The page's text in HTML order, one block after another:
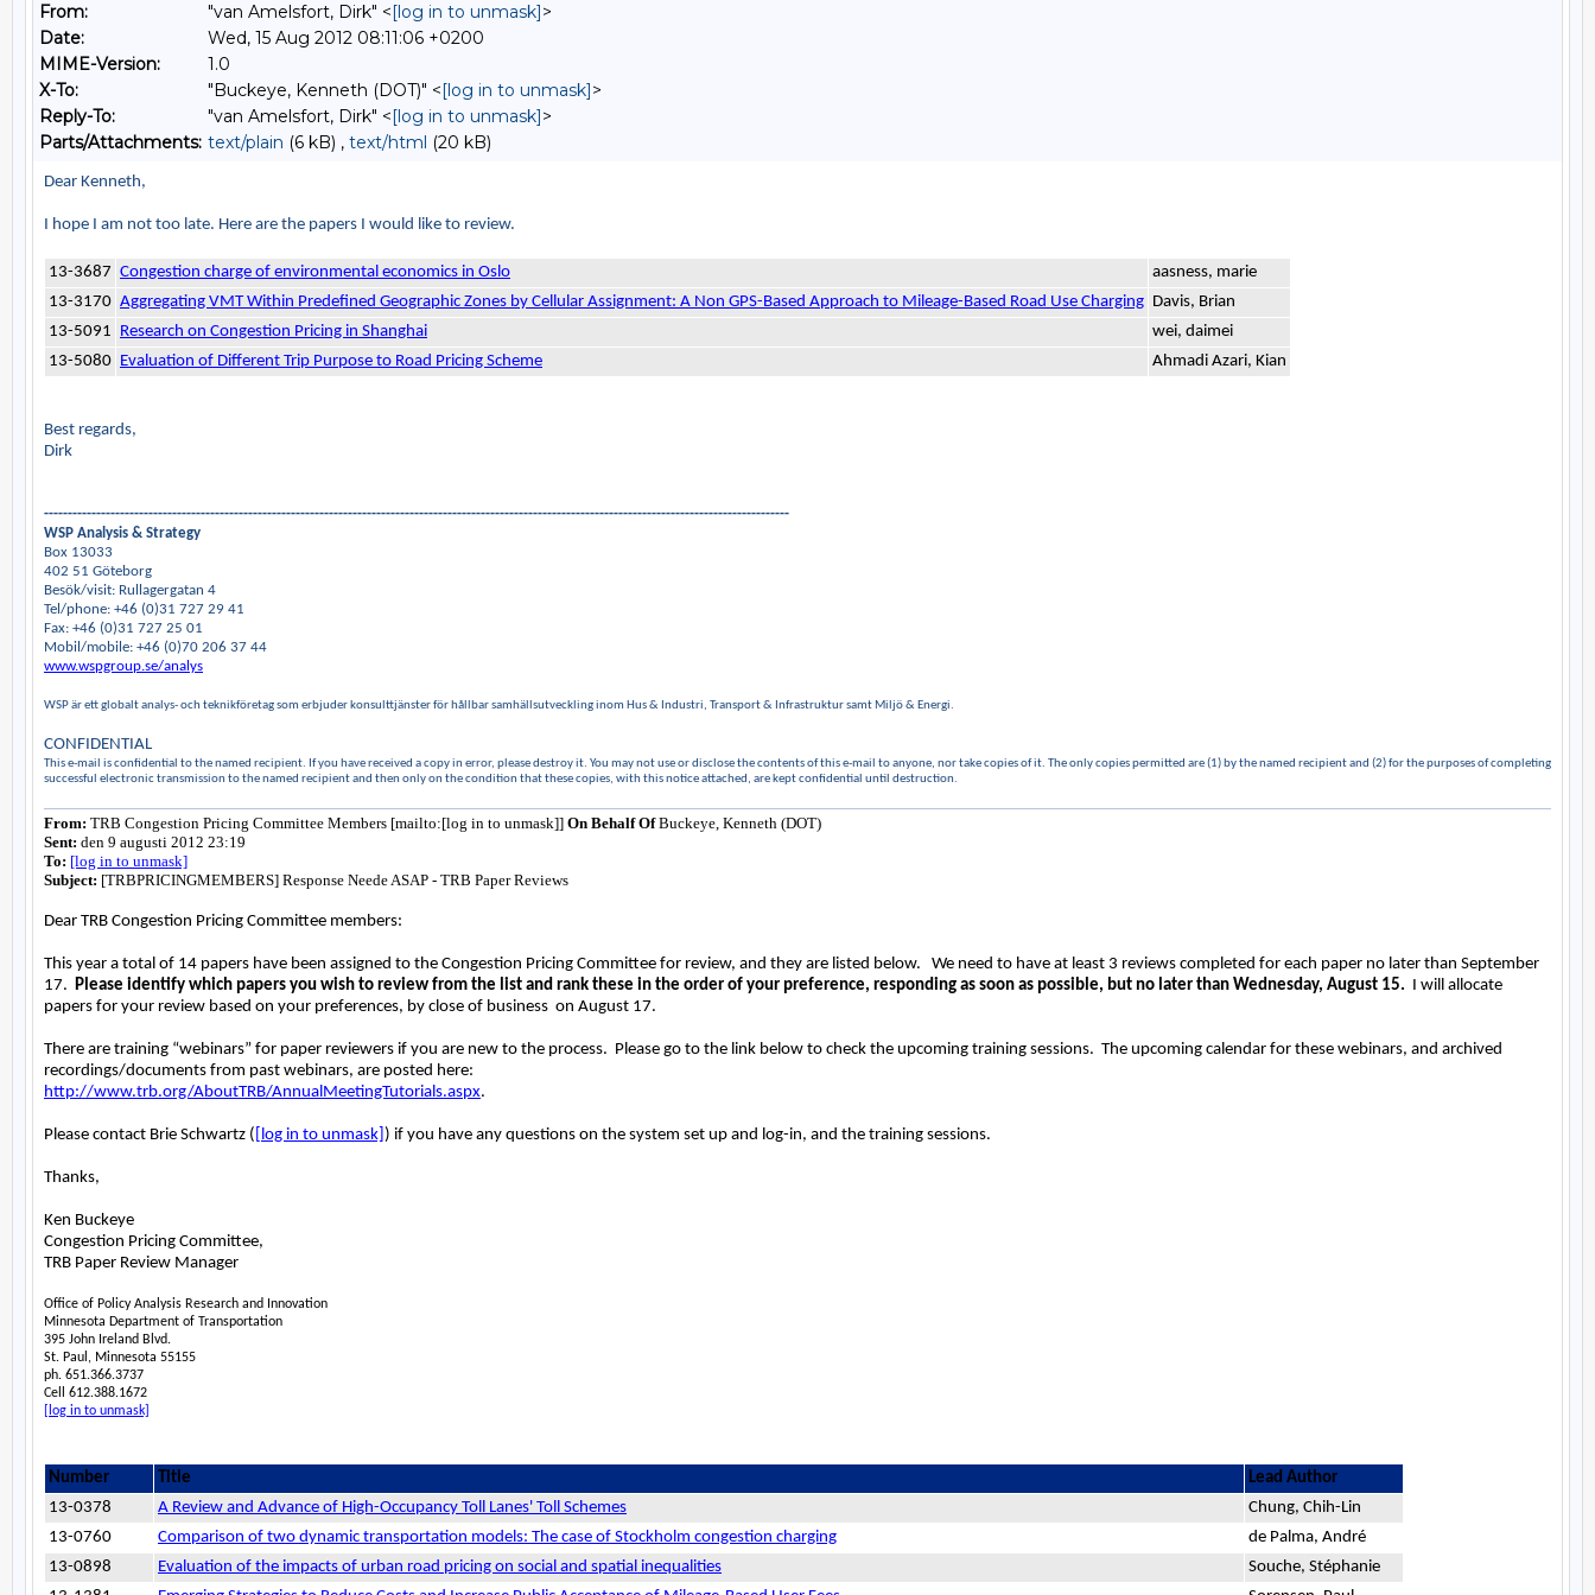
From:
"van Amelsfort, Dirk" <[log in to unmask]>
Date:
Wed, 15 Aug 2012 08:11:06 +0200
MIME-Version:
1.0
X-To:
"Buckeye, Kenneth (DOT)" <[log in to unmask]>
Reply-To:
"van Amelsfort, Dirk" <[log in to unmask]>
Parts/Attachments: text/plain (6 kB) , text/html (20 kB)